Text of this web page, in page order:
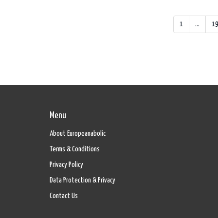
1 … 19
Menu
About Europeanabolic
Terms & Conditions
Privacy Policy
Data Protection & Privacy
Contact Us